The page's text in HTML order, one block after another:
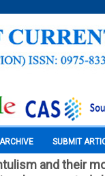
ARCHIVE SUBMIT
and their